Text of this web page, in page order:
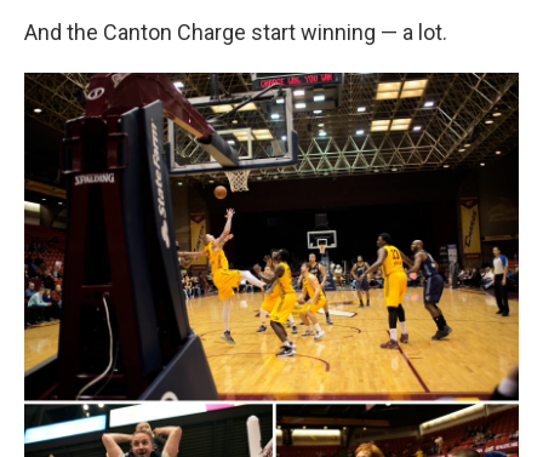
And the Canton Charge start winning — a lot.